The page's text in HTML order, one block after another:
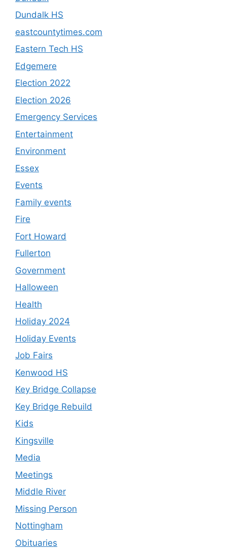
Dundalk HS
eastcountytimes.com
Eastern Tech HS
Edgemere
Election 2022
Election 2026
Emergency Services
Entertainment
Environment
Essex
Events
Family events
Fire
Fort Howard
Fullerton
Government
Halloween
Health
Holiday 2024
Holiday Events
Job Fairs
Kenwood HS
Key Bridge Collapse
Key Bridge Rebuild
Kids
Kingsville
Media
Meetings
Middle River
Missing Person
Nottingham
Obituaries